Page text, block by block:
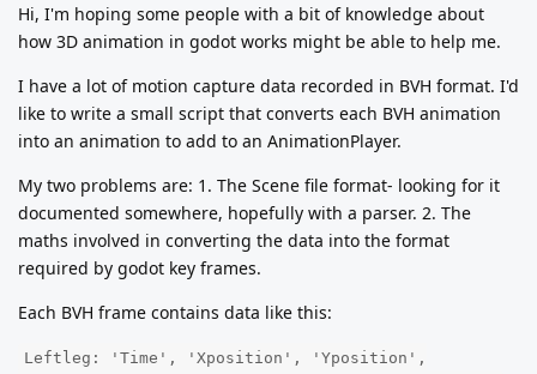
Hi, I'm hoping some people with a bit of knowledge about
how 3D animation in godot works might be able to help me.
I have a lot of motion capture data recorded in BVH format. I'd
like to write a small script that converts each BVH animation
into an animation to add to an AnimationPlayer.
My two problems are: 1. The Scene file format- looking for it
documented somewhere, hopefully with a parser. 2. The
maths involved in converting the data into the format
required by godot key frames.
Each BVH frame contains data like this:
Leftleg: 'Time', 'Xposition', 'Yposition',